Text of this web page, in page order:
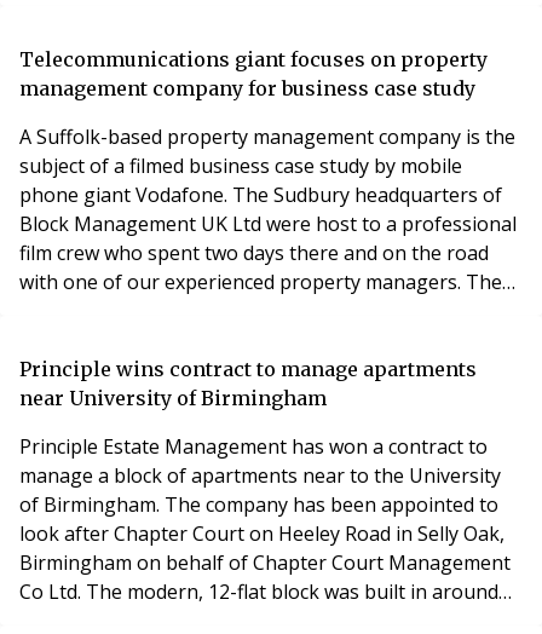
why doesn’t everyone have a diverse workforce? From
my experience, even when the will exists,
Telecommunications giant focuses on property
management company for business case study
A Suffolk-based property management company is the
subject of a filmed business case study by mobile
phone giant Vodafone. The Sudbury headquarters of
Block Management UK Ltd were host to a professional
film crew who spent two days there and on the road
with one of our experienced property managers. The
Cambridgeshire estate with experienced property
manager Josh Edgar. The case study came about when
Principle wins contract to manage apartments
near University of Birmingham
Principle Estate Management has won a contract to
manage a block of apartments near to the University
of Birmingham. The company has been appointed to
look after Chapter Court on Heeley Road in Selly Oak,
Birmingham on behalf of Chapter Court Management
Co Ltd. The modern, 12-flat block was built in around